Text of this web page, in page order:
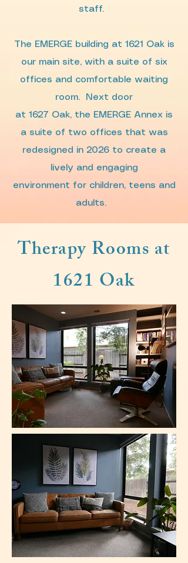
staff.
The EMERGE building at 1621 Oak is
our main site, with a suite of six
offices and comfortable waiting
room.
Next door
at 1627 Oak, the EMERGE Annex is
a suite of two offices that was
redesigned in 2026 to create a
lively and engaging
environment for children, teens and
adults.
Therapy Rooms at
1621 Oak